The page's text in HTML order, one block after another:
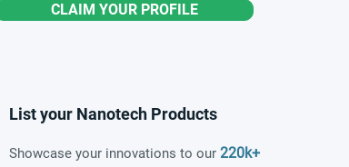
CLAIM YOUR PROFILE
List your Nanotech Products
Showcase your innovations to our 220k+